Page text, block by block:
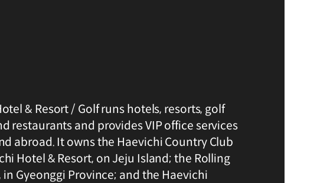
& Resort / Golf runs hotels, resorts, golf
restaurants and provides VIP office services
abroad. It owns the Haevichi Country Club
Hotel & Resort, on Jeju Island; the Rolling
in Gyeonggi Province; and the Haevichi